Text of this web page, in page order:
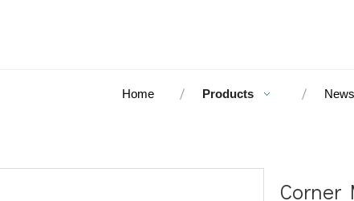
Home Products News
Corner